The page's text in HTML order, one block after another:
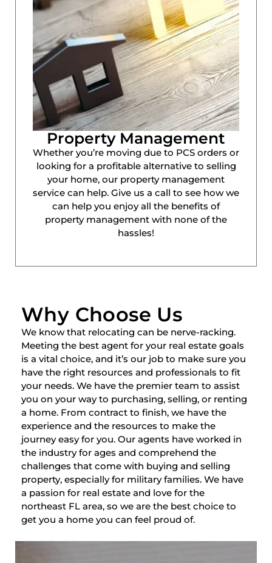
Property Management
Whether you’re moving due to PCS orders or
looking for a profitable alternative to selling
your home, our property management
service can help. Give us a call to see how we
can help you enjoy all the benefits of
property management with none of the
hassles!
Why Choose Us
We know that relocating can be nerve-racking.
Meeting the best agent for your real estate goals
is a vital choice, and it’s our job to make sure you
have the right resources and professionals to fit
your needs. We have the premier team to assist
you on your way to purchasing, selling, or renting
a home. From contract to finish, we have the
experience and the resources to make the
journey easy for you. Our agents have worked in
the industry for ages and comprehend the
challenges that come with buying and selling
property, especially for military families. We have
a passion for real estate and love for the
northeast FL area, so we are the best choice to
get you a home you can feel proud of.